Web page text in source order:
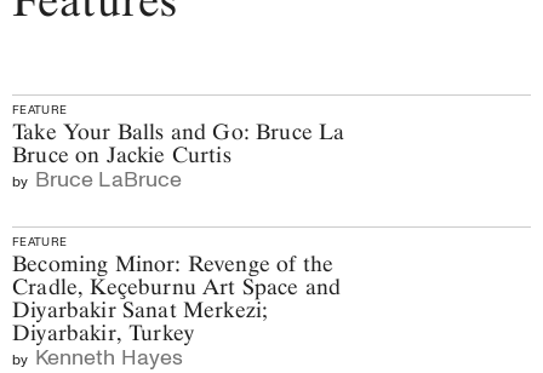
FEATURE
Take Your Balls and Go: Bruce La
Bruce on Jackie Curtis
by Bruce LaBruce
FEATURE
Becoming Minor: Revenge of the
Cradle, Keçeburnu Art Space and
Diyarbakir Sanat Merkezi;
Diyarbakir, Turkey
by Kenneth Hayes